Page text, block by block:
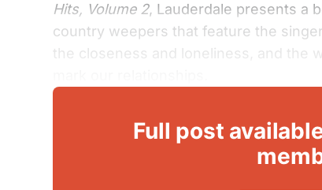
Hits, Volume 2, Lauderdale presents a
country weepers that feature the
the closeness and loneliness, and the
Full post